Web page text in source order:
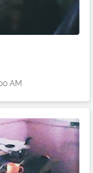
AM